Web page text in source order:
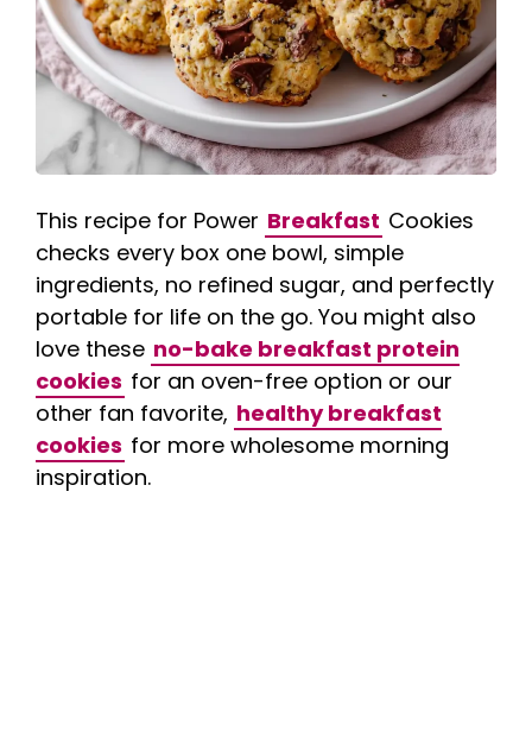
This recipe for Power Breakfast Cookies
checks every box one bowl, simple
ingredients, no refined sugar, and perfectly
portable for life on the go. You might also
love these no-bake breakfast protein
cookies for an oven-free option or our
other fan favorite, healthy breakfast
cookies for more wholesome morning
inspiration.